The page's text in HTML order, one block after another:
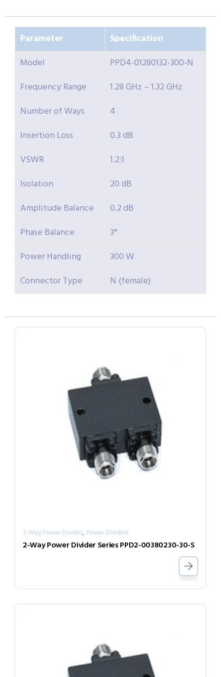
Parameter
Specification
Model
PPD4-01280132-300-N
Frequency Range
1.28 GHz – 1.32 GHz
Number of Ways
4
Insertion Loss
0.3 dB
VSWR
1.2:1
Isolation
20 dB
Amplitude Balance
0.2 dB
Phase Balance
3°
Power Handling
300 W
Connector Type
N (female)
2-Way Power Divider, Power Dividers
2-Way Power Divider Series PPD2-00380230-30-S